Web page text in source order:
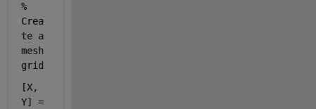
%
Crea
te a
mesh
grid
[X,
Y] =